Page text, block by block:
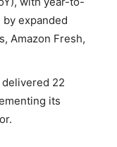
by expanded
Amazon Fresh,
22
its